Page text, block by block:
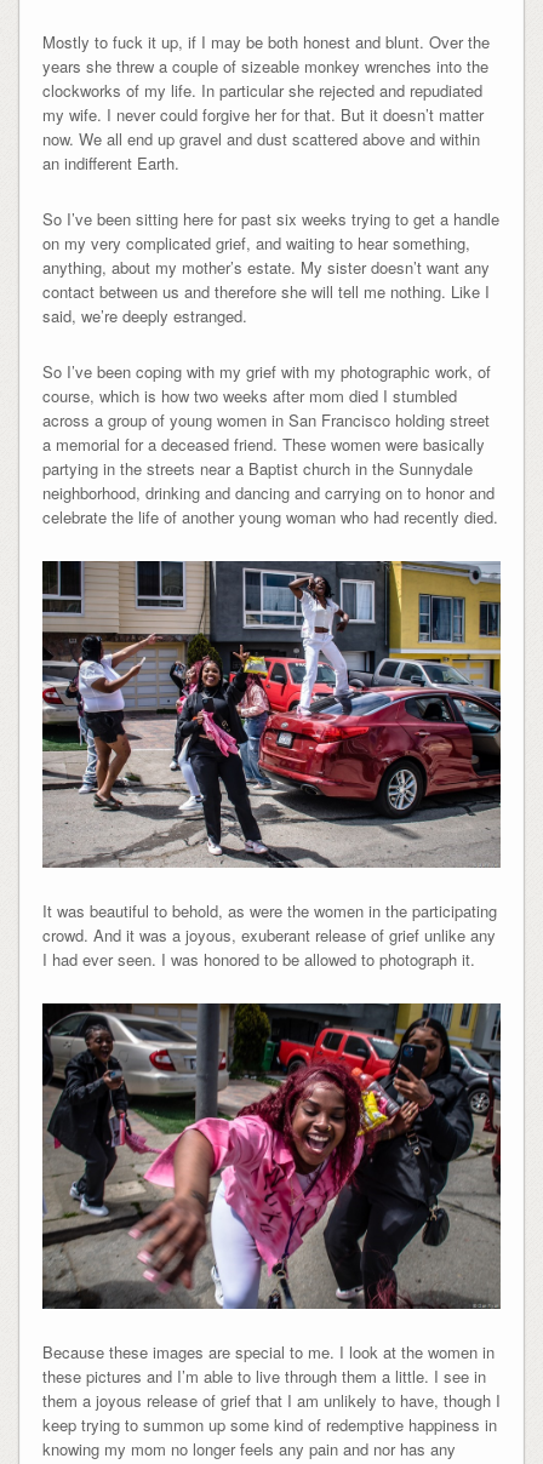
Mostly to fuck it up, if I may be both honest and blunt. Over the
years she threw a couple of sizeable monkey wrenches into the
clockworks of my life. In particular she rejected and repudiated
my wife. I never could forgive her for that. But it doesn’t matter
now. We all end up gravel and dust scattered above and within
an indifferent Earth.
So I’ve been sitting here for past six weeks trying to get a handle
on my very complicated grief, and waiting to hear something,
anything, about my mother’s estate. My sister doesn’t want any
contact between us and therefore she will tell me nothing. Like I
said, we’re deeply estranged.
So I’ve been coping with my grief with my photographic work, of
course, which is how two weeks after mom died I stumbled
across a group of young women in San Francisco holding street
a memorial for a deceased friend. These women were basically
partying in the streets near a Baptist church in the Sunnydale
neighborhood, drinking and dancing and carrying on to honor and
celebrate the life of another young woman who had recently died.
It was beautiful to behold, as were the women in the participating
crowd. And it was a joyous, exuberant release of grief unlike any
I had ever seen. I was honored to be allowed to photograph it.
Because these images are special to me. I look at the women in
these pictures and I’m able to live through them a little. I see in
them a joyous release of grief that I am unlikely to have, though I
keep trying to summon up some kind of redemptive happiness in
knowing my mom no longer feels any pain and nor has any